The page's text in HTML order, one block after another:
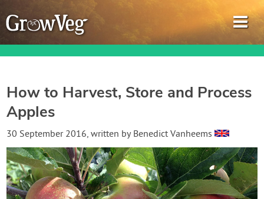
Garden Planner
Journal
Gardening Guides
How to Harvest, Store and Process
Apples
30 September 2016, written by Benedict Vanheems